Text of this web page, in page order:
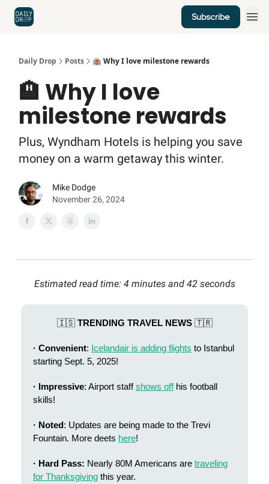
Subscribe
Daily Drop Posts 🏨 Why I love milestone rewards
🏨 Why I love
milestone rewards
Plus, Wyndham Hotels is helping you save
money on a warm getaway this winter.
Mike Dodge
November 26, 2024
Estimated read time: 4 minutes and 42 seconds
🇮🇸 TRENDING TRAVEL NEWS🇹🇷
· Convenient: Icelandair is adding flights to Istanbul
starting Sept. 5, 2025!
· Impressive: Airport staffshows offhis football
skills!
· Noted: Updates are being made to the Trevi
Fountain. More deets here!
· Hard Pass: Nearly 80M Americans are traveling
for Thanksgiving this year.